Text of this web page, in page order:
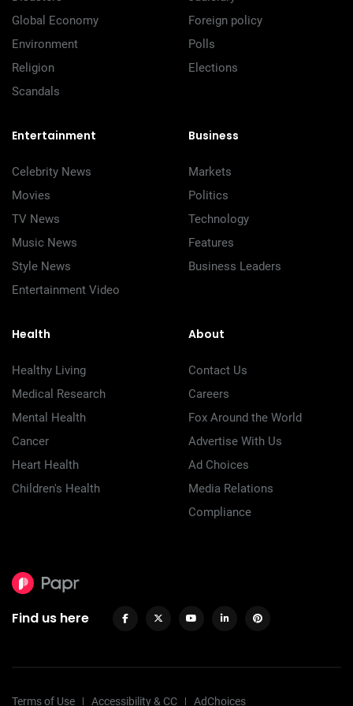
Global Economy
Environment
Religion
Scandals
Foreign policy
Polls
Elections
Entertainment
Celebrity News
Movies
TV News
Music News
Style News
Entertainment Video
Business
Markets
Politics
Technology
Features
Business Leaders
Health
Healthy Living
Medical Research
Mental Health
Cancer
Heart Health
Children's Health
About
Contact Us
Careers
Fox Around the World
Advertise With Us
Ad Choices
Media Relations
Compliance
Find us here
Terms of Use Accessibility & CC AdChoices